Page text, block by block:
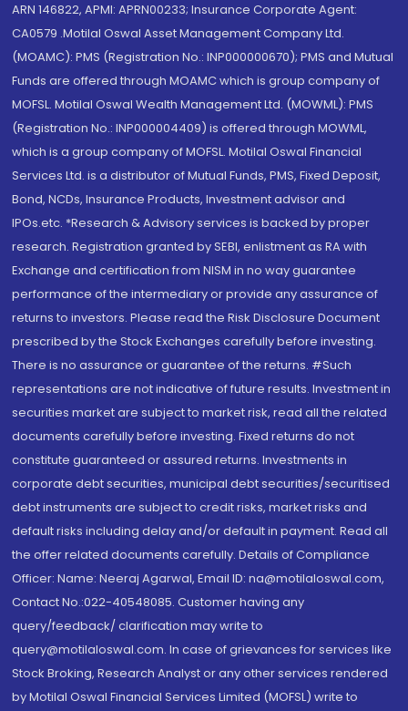
ARN 146822, APMI: APRN00233; Insurance Corporate Agent:
CA0579 .Motilal Oswal Asset Management Company Ltd.
(MOAMC): PMS (Registration No.: INP000000670); PMS and Mutual
Funds are offered through MOAMC which is group company of
MOFSL. Motilal Oswal Wealth Management Ltd. (MOWML): PMS
(Registration No.: INP000004409) is offered through MOWML,
which is a group company of MOFSL. Motilal Oswal Financial
Services Ltd. is a distributor of Mutual Funds, PMS, Fixed Deposit,
Bond, NCDs, Insurance Products, Investment advisor and
IPOs.etc. *Research & Advisory services is backed by proper
research. Registration granted by SEBI, enlistment as RA with
Exchange and certification from NISM in no way guarantee
performance of the intermediary or provide any assurance of
returns to investors. Please read the Risk Disclosure Document
prescribed by the Stock Exchanges carefully before investing.
There is no assurance or guarantee of the returns. #Such
representations are not indicative of future results. Investment in
securities market are subject to market risk, read all the related
documents carefully before investing. Fixed returns do not
constitute guaranteed or assured returns. Investments in
corporate debt securities, municipal debt securities/securitised
debt instruments are subject to credit risks, market risks and
default risks including delay and/or default in payment. Read all
the offer related documents carefully. Details of Compliance
Officer: Name: Neeraj Agarwal, Email ID: na@motilaloswal.com,
Contact No.:022-40548085. Customer having any
query/feedback/ clarification may write to
query@motilaloswal.com. In case of grievances for services like
Stock Broking, Research Analyst or any other services rendered
by Motilal Oswal Financial Services Limited (MOFSL) write to